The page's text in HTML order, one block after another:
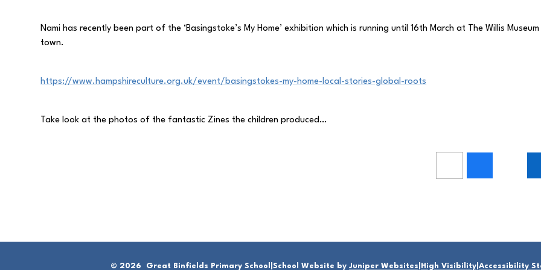
Nami has recently been part of the ‘Basingstoke’s My Home’ exhibition which is running until 16th March at The Willis Museum
town.
https://www.hampshireculture.org.uk/event/basingstokes-my-home-local-stories-global-roots
Take look at the photos of the fantastic Zines the children produced…
© 2026 Great Binfields Primary School School Website by Juniper Websites High Visibility Accessibility